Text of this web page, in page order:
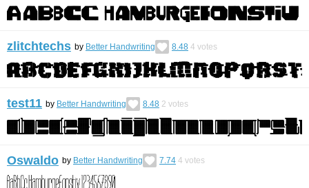
zlitchtechs by Better Handwriting 8.48 4 votes
test11 by Better Handwriting 8.48 2 votes
Oswaldo by Better Handwriting 7.74 4 votes